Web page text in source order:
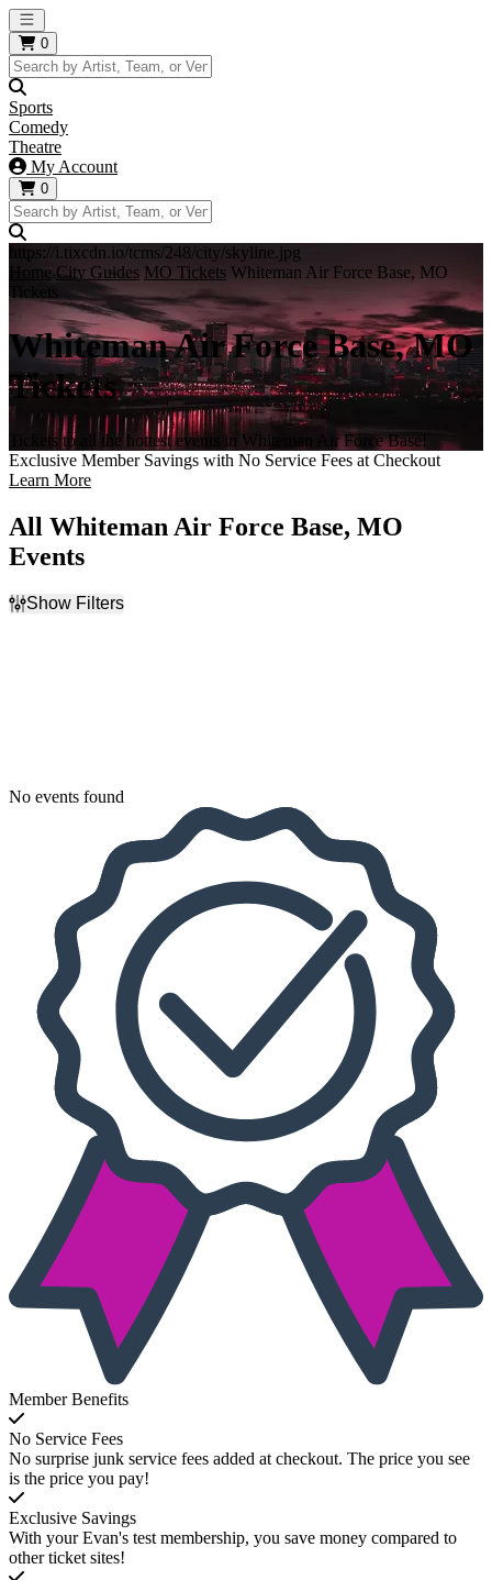
Open main menu
0
Sports
Comedy
Theatre
My Account
0
https://i.tixcdn.io/tcms/248/city/skyline.jpg
Home City Guides MO Tickets Whiteman Air Force Base, MO
Tickets
Whiteman Air Force Base, MO
Tickets
Tickets to all the hottest events in Whiteman Air Force Base!
Exclusive Member Savings with No Service Fees at Checkout
Learn More
All Whiteman Air Force Base, MO
Events
Show Filters
No events found
Member Benefits
No Service Fees
No surprise junk service fees added at checkout. The price you see
is the price you pay!
Exclusive Savings
With your Evan's test membership, you save money compared to
other ticket sites!